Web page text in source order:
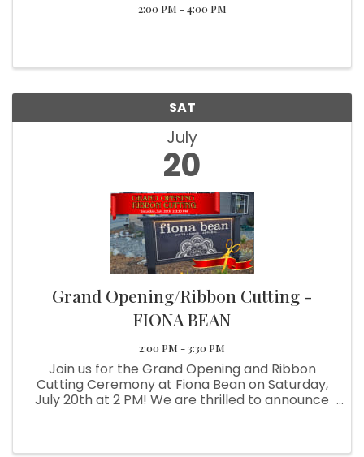
2:00 PM - 4:00 PM
SAT
July
20
Grand Opening/Ribbon Cutting -
FIONA BEAN
2:00 PM - 3:30 PM
Join us for the Grand Opening and Ribbon
Cutting Ceremony at Fiona Bean on Saturday,
July 20th at 2 PM! We are thrilled to announce